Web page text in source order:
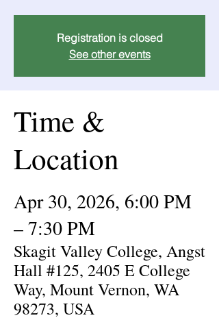
Registration is closed
See other events
Time &
Location
Apr 30, 2026, 6:00 PM
– 7:30 PM
Skagit Valley College, Angst
Hall #125, 2405 E College
Way, Mount Vernon, WA
98273, USA